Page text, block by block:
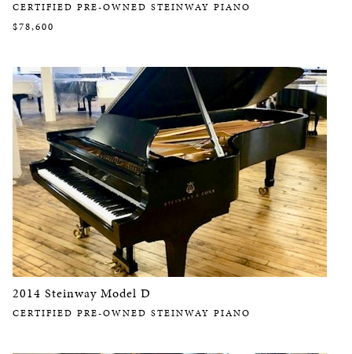
CERTIFIED PRE-OWNED STEINWAY PIANO
$78,600
2014 Steinway Model D
CERTIFIED PRE-OWNED STEINWAY PIANO